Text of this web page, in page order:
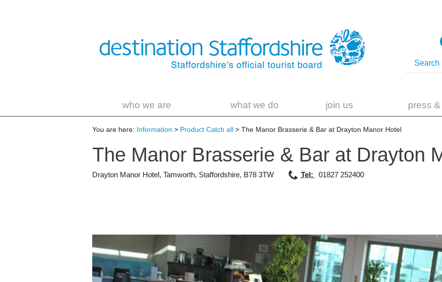
who we are what we do join us press
You are here: Information > Product Catch all > The Manor Brasserie & Bar at Drayton Manor Hotel
The Manor Brasserie & Bar at Drayton
Drayton Manor Hotel, Tamworth, Staffordshire, B78 3TW Tel:
01827 252400